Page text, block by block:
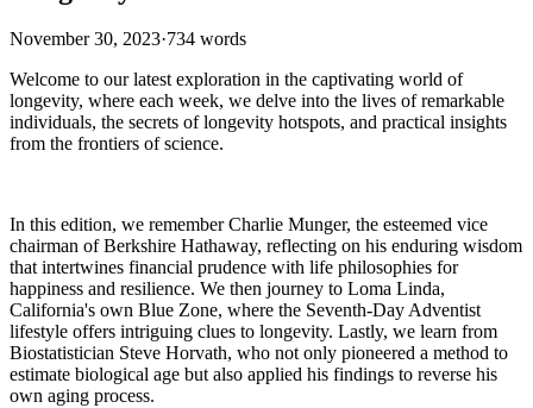
November 30, 2023·734 words
Welcome to our latest exploration in the captivating world of
longevity, where each week, we delve into the lives of remarkable
individuals, the secrets of longevity hotspots, and practical insights
from the frontiers of science.
In this edition, we remember Charlie Munger, the esteemed vice
chairman of Berkshire Hathaway, reflecting on his enduring wisdom
that intertwines financial prudence with life philosophies for
happiness and resilience. We then journey to Loma Linda,
California's own Blue Zone, where the Seventh-Day Adventist
lifestyle offers intriguing clues to longevity. Lastly, we learn from
Biostatistician Steve Horvath, who not only pioneered a method to
estimate biological age but also applied his findings to reverse his
own aging process.